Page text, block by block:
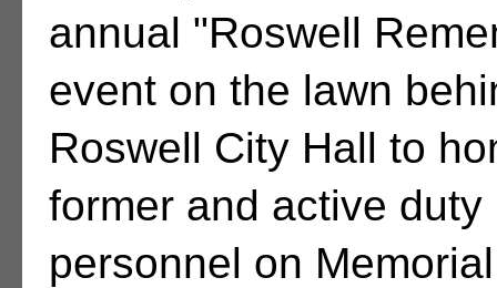
annual "Roswell
event on the lawn
Roswell City Hall to
former and active duty
personnel on